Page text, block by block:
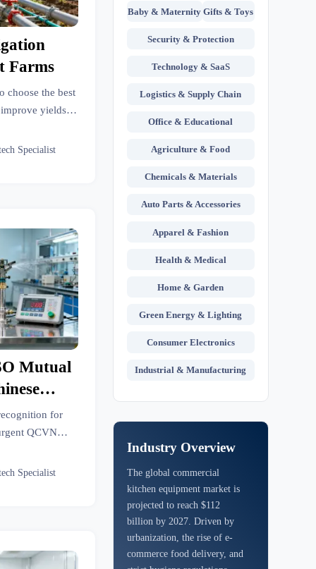
Farms
choose the best
yields,
Specialist
Mutual
for
QCVN
Specialist
Baby & Maternity Gifts & Toys
Security & Protection
Technology & SaaS
Logistics & Supply Chain
Office & Educational
Agriculture & Food
Chemicals & Materials
Auto Parts & Accessories
Apparel & Fashion
Health & Medical
Home & Garden
Green Energy & Lighting
Consumer Electronics
Industrial & Manufacturing
Industry Overview
The global commercial
kitchen equipment market is
projected to reach $112
billion by 2027. Driven by
urbanization, the rise of e-
commerce food delivery, and